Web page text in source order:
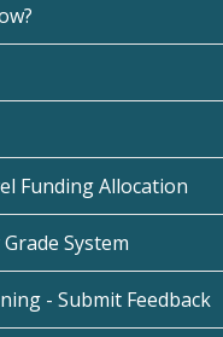
Funding Allocation
System
- Submit Feedback